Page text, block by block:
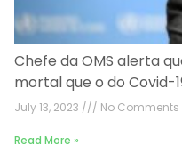
Chefe da OMS alerta
mortal que o do Covid-
July 13, 2023 No Comments
Read More »